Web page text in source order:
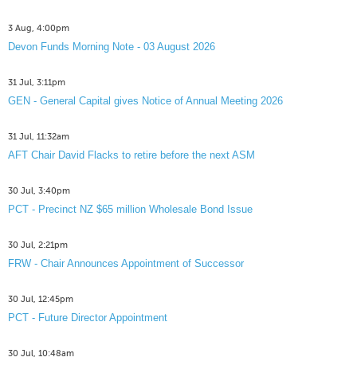
3 Aug, 4:00pm
Devon Funds Morning Note - 03 August 2026
31 Jul, 3:11pm
GEN - General Capital gives Notice of Annual Meeting 2026
31 Jul, 11:32am
AFT Chair David Flacks to retire before the next ASM
30 Jul, 3:40pm
PCT - Precinct NZ $65 million Wholesale Bond Issue
30 Jul, 2:21pm
FRW - Chair Announces Appointment of Successor
30 Jul, 12:45pm
PCT - Future Director Appointment
30 Jul, 10:48am